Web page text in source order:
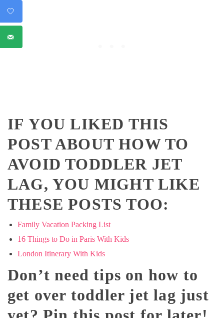
IF YOU LIKED THIS
POST ABOUT HOW TO
AVOID TODDLER JET
LAG, YOU MIGHT LIKE
THESE POSTS TOO:
Family Vacation Packing List
16 Things to Do in Paris With Kids
London Itinerary With Kids
Don’t need tips on how to
get over toddler jet lag just